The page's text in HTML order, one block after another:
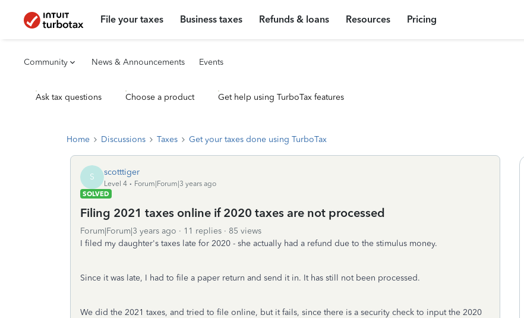
File your taxes Business taxes Refunds & loans Resources Pricing
Community News & Announcements Events
Ask tax questions Choose a product Get help using TurboTax features
Home Discussions Taxes Get your taxes done using TurboTax
S scotttiger
Level 4
Forum|Forum|3 years ago
SOLVED
Filing 2021 taxes online if 2020 taxes are not processed
Forum|Forum|3 years ago 11 replies
85 views
I filed my daughter's taxes late for 2020 - she actually had a refund due to the stimulus money.
Since it was late, I had to file a paper return and send it in. It has still not been processed.
We did the 2021 taxes, and tried to file online, but it fails, since there is a security check to input the 2020